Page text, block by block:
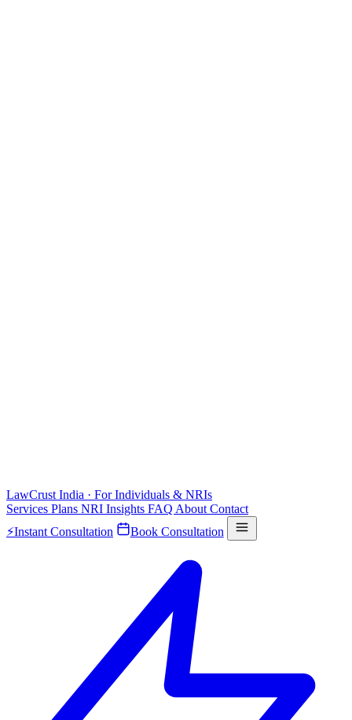
LawCrust India · For Individuals & NRIs
Services Plans NRI Insights FAQ About Contact
⚡Instant Consultation Book Consultation